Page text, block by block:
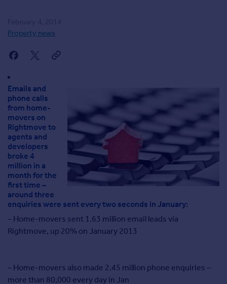
Find
Agent
House
prices
Sold house prices
Instant online valuation
Mortgages
Get started
Get a Mortgage in Principle
Check your affordability
Remortgage Calculator
Mortgage guides
Commercial
Commercial property to rent
Property news
Emails and
phone calls
from home-
movers on
Rightmove to
agents and
developers
broke 4
million in a
month for the
first time –
around three
enquiries were sent every two seconds in January:
– Home-movers sent 1.63 million email leads via
Rightmove, up 20% on January 2013
– Home-movers also made 2.45 million phone enquiries –
more than 80,000 every day in Jan